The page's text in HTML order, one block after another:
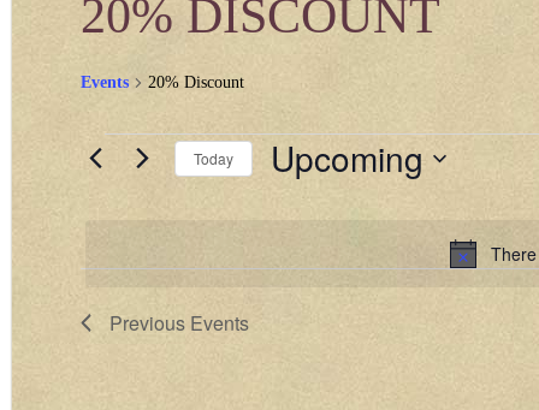
20% DISCOUNT
Events 20% Discount
EVENTS
Today Upcoming
Previous Events